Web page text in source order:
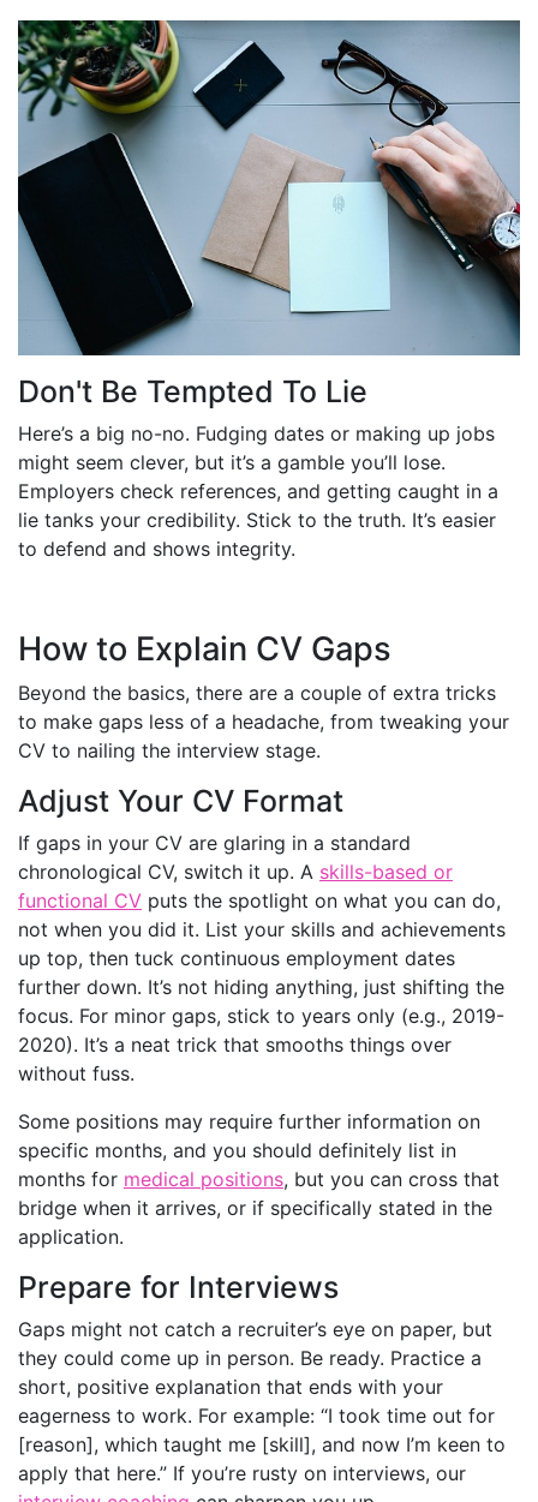
Don't Be Tempted To Lie
Here’s a big no-no. Fudging dates or making up jobs
might seem clever, but it’s a gamble you’ll lose.
Employers check references, and getting caught in a
lie tanks your credibility. Stick to the truth. It’s easier
to defend and shows integrity.
How to Explain CV Gaps
Beyond the basics, there are a couple of extra tricks
to make gaps less of a headache, from tweaking your
CV to nailing the interview stage.
Adjust Your CV Format
If gaps in your CV are glaring in a standard
chronological CV, switch it up. A skills-based or
functional CV puts the spotlight on what you can do,
not when you did it. List your skills and achievements
up top, then tuck continuous employment dates
further down. It’s not hiding anything, just shifting the
focus. For minor gaps, stick to years only (e.g., 2019-
2020). It’s a neat trick that smooths things over
without fuss.
Some positions may require further information on
specific months, and you should definitely list in
months for medical positions, but you can cross that
bridge when it arrives, or if specifically stated in the
application.
Prepare for Interviews
Gaps might not catch a recruiter’s eye on paper, but
they could come up in person. Be ready. Practice a
short, positive explanation that ends with your
eagerness to work. For example: “I took time out for
[reason], which taught me [skill], and now I’m keen to
apply that here.” If you’re rusty on interviews, our